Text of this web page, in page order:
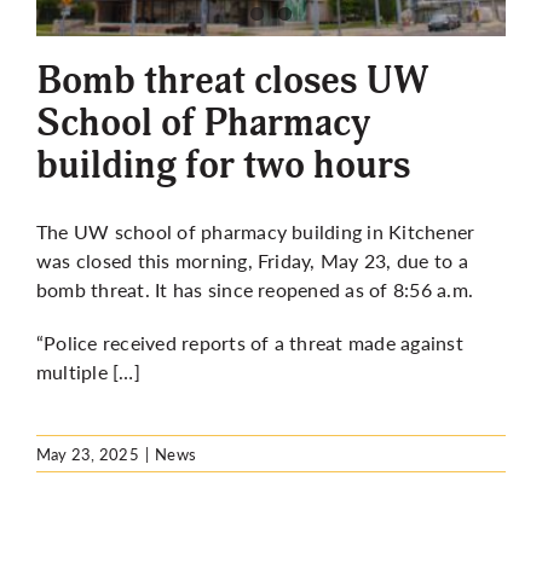
More
Bomb threat closes UW
School of Pharmacy
building for two hours
The UW school of pharmacy building in Kitchener
was closed this morning, Friday, May 23, due to a
bomb threat. It has since reopened as of 8:56 a.m.
“Police received reports of a threat made against
multiple […]
May 23, 2025 | News